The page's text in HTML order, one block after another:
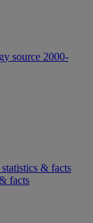
source 2000-
& facts
facts